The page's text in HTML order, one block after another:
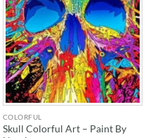
COLORFUL
Skull Colorful Art – Paint By